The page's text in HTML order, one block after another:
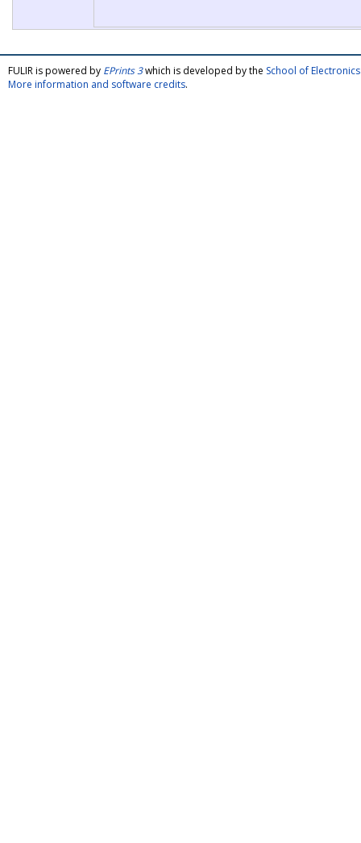
FULIR is powered by EPrints 3which is developed by the School of
More information and software credits.